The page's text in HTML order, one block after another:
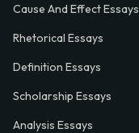
Cause And Effect Essays
Rhetorical Essays
Definition Essays
Scholarship Essays
Analysis Essays